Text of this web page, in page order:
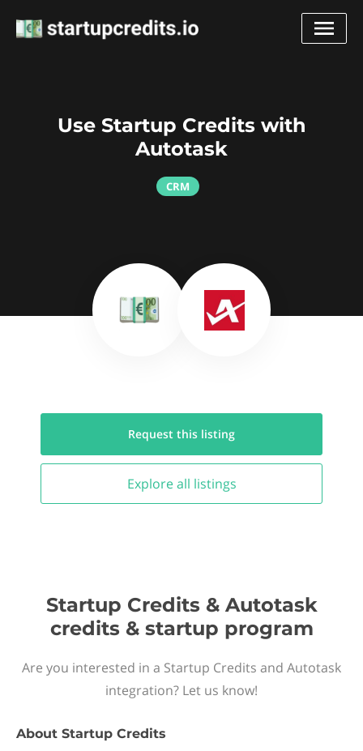
Use Startup Credits with
Autotask
CRM
Request this listing
Explore all listings
Startup Credits & Autotask
credits & startup program
Are you interested in a Startup Credits and Autotask
integration? Let us know!
About Startup Credits